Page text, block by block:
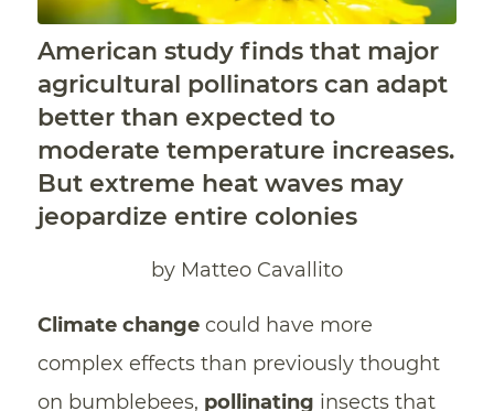
American study finds that major
agricultural pollinators can adapt
better than expected to
moderate temperature increases.
But extreme heat waves may
jeopardize entire colonies
by Matteo Cavallito
Climate changecould have more
complex effects than previously thought
on bumblebees, pollinating insects that